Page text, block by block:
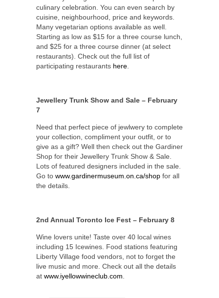
culinary celebration. You can even search by
cuisine, neighbourhood, price and keywords.
Many vegetarian options available as well.
Starting as low as $15 for a three course lunch,
and $25 for a three course dinner (at select
restaurants). Check out the full list of
participating restaurants here
Jewellery Trunk Show and Sale – February
7
Need that perfect piece of jewlwery to complete
your collection, compliment your outfit, or to
give as a gift? Well then check out the Gardiner
Shop for their Jewellery Trunk Show & Sale.
Lots of featured designers included in the sale.
Go to www.gardinermuseum.on.ca/shop for all
the details.
2nd Annual Toronto Ice Fest – February 8
Wine lovers unite! Taste over 40 local wines
including 15 Icewines. Food stations featuring
Liberty Village food vendors, not to forget the
live music and more. Check out all the details
at www.iyellowwineclub.com